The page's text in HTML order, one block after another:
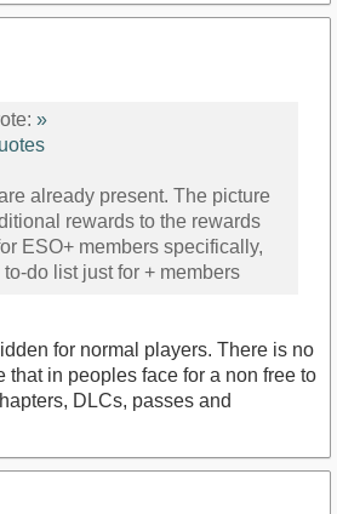
»
already present. The picture
rewards to the rewards
ESO+ members specifically,
do list just for + members
for normal players. There is no
that in peoples face for a non free to
DLCs, passes and